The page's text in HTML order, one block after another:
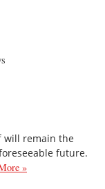
will remain the
future.
»